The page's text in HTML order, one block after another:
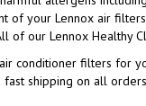
of your Lennox air
of our Lennox Healthy
shipping on all